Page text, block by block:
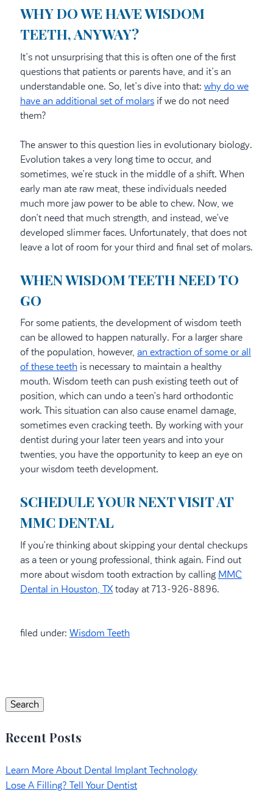
WHY DO WE HAVE WISDOM
TEETH, ANYWAY?
It’s not unsurprising that this is often one of the first
questions that patients or parents have, and it’s an
understandable one. So, let’s dive into that: why do we
have an additional set of molarsif we do not need
them?
The answer to this question lies in evolutionary biology.
Evolution takes a very long time to occur, and
sometimes, we’re stuck in the middle of a shift. When
early man ate raw meat, these individuals needed
much more jaw power to be able to chew. Now, we
don’t need that much strength, and instead, we’ve
developed slimmer faces. Unfortunately, that does not
leave a lot of room for your third and final set of molars.
WHEN WISDOM TEETH NEED TO
GO
For some patients, the development of wisdom teeth
can be allowed to happen naturally. For a larger share
of the population, however, an extraction of some or all
of these teethis necessary to maintain a healthy
mouth. Wisdom teeth can push existing teeth out of
position, which can undo a teen’s hard orthodontic
work. This situation can also cause enamel damage,
sometimes even cracking teeth. By working with your
dentist during your later teen years and into your
twenties, you have the opportunity to keep an eye on
your wisdom teeth development.
SCHEDULE YOUR NEXT VISIT AT
MMC DENTAL
If you’re thinking about skipping your dental checkups
as a teen or young professional, think again. Find out
more about wisdom tooth extraction by calling MMC
Dental in Houston, TXtoday at 713-926-8896.
filed under: Wisdom Teeth
Search
Recent Posts
Learn More About Dental Implant Technology
Lose A Filling? Tell Your Dentist